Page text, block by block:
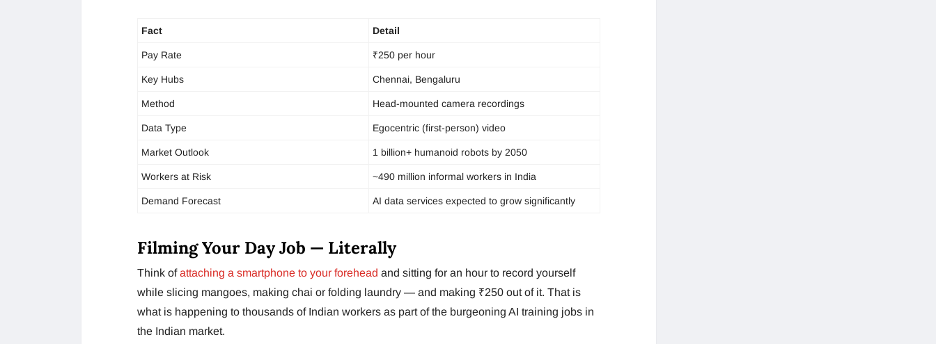
Fact Detail
Pay Rate ₹250 per hour
Key Hubs Chennai, Bengaluru
Method Head-mounted camera recordings
Data Type Egocentric (first-person) video
Market Outlook 1 billion+ humanoid robots by 2050
Workers at Risk ~490 million informal workers in India
Demand Forecast AI data services expected to grow significantly
Filming Your Day Job — Literally
Think ofattaching a smartphone to your forehead and sitting for an hour to record yourself
while slicing mangoes, making chai or folding laundry — and making ₹250 out of it. That is
what is happening to thousands of Indian workers as part of the burgeoning AI training jobs in
the Indian market.